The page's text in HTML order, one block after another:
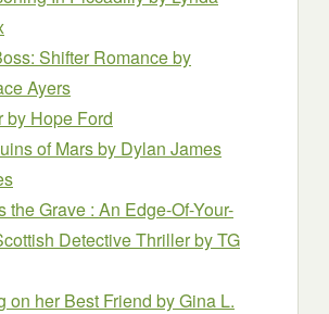
Shifter Romanceby
Ayers
by Hope Ford
of Marsby Dylan James
the Grave : An Edge-Of-Your-
Detective Thrillerby TG
on her Best Friend by Gina L.